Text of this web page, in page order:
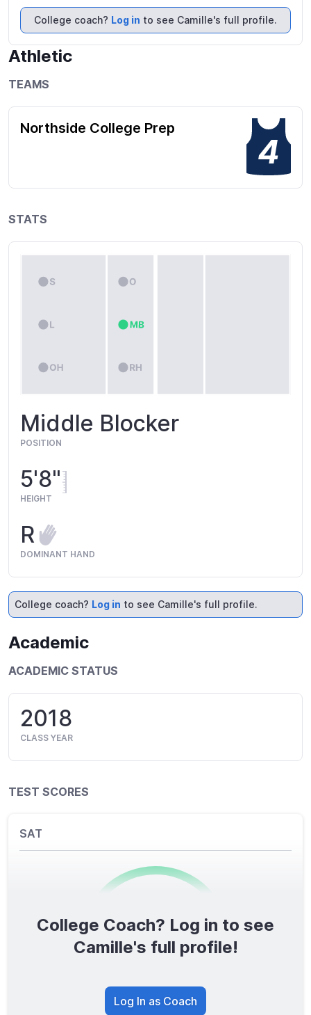
College coach? Log in to see Camille's full profile.
Athletic
TEAMS
Northside College Prep
4
STATS
Middle Blocker
POSITION
5'8"
HEIGHT
R
DOMINANT HAND
College coach? Log in to see Camille's full profile.
Academic
ACADEMIC STATUS
2018
CLASS YEAR
TEST SCORES
SAT
0/1600
TOTAL SCORE
College Coach? Log in to see
Camille's full profile!
Log In as Coach